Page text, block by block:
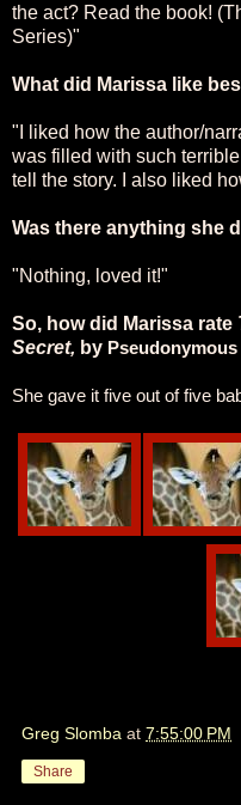
the act? Read the book!
Series)"
What did Marissa like
"I liked how the author/
was filled with such
tell the story. I also liked
Was there anything she
"Nothing, loved it!"
So, how did Marissa rate
Secret, by
She gave it five out of five
Greg Slomba at 7:55:00 PM
Share